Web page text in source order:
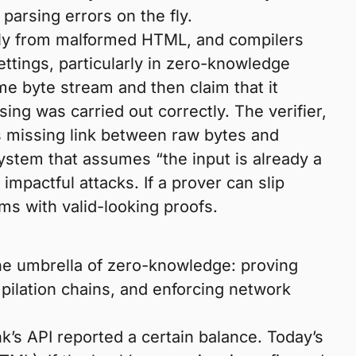
errors on the fly.
from malformed HTML, and compilers
particularly in zero-knowledge
byte stream and then claim that it
was carried out correctly. The verifier,
link between raw bytes and
that assumes “the input is already a
attacks. If a prover can slip
with valid-looking proofs.
umbrella of zero-knowledge: proving
chains, and enforcing network
API reported a certain balance. Today’s